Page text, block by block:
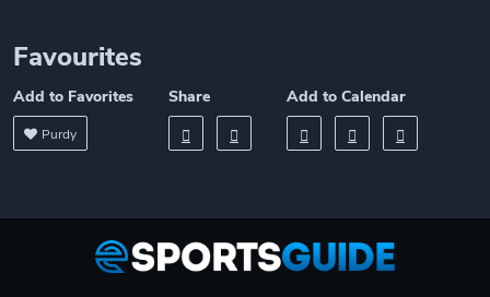
Favourites
Add to Favorites
Purdy
Share Add to Calendar